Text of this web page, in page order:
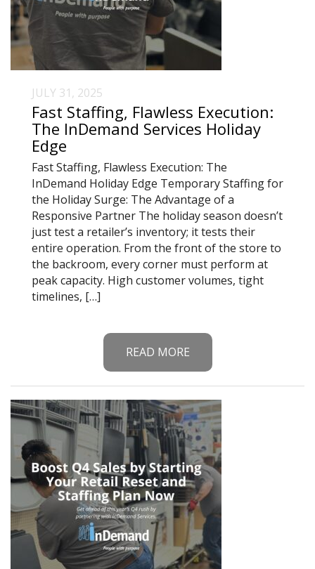
JULY 31, 2025
Fast Staffing, Flawless Execution:
The InDemand Services Holiday
Edge
Fast Staffing, Flawless Execution: The
InDemand Holiday Edge Temporary Staffing for
the Holiday Surge: The Advantage of a
Responsive Partner The holiday season doesn’t
just test a retailer’s inventory; it tests their
entire operation. From the front of the store to
the backroom, every corner must perform at
peak capacity. High customer volumes, tight
timelines, […]
READ MORE